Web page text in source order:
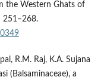
the Western Ghats of
251–268.
R.M. Raj, K.A. Sujana
(Balsaminaceae), a